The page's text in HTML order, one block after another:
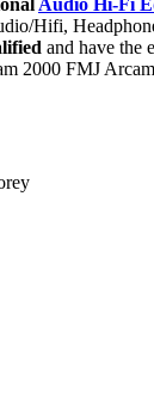
Hifi,
and have the
2000 FMJ